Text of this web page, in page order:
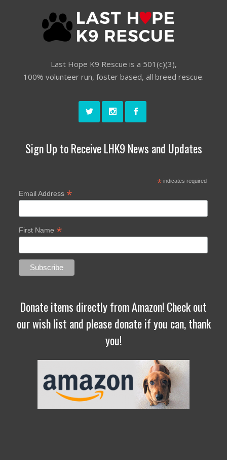
Last Hope K9 Rescue is a 501(c)(3),
100% volunteer run, foster based, all breed rescue.
Sign Up to Receive LHK9 News and Updates
*indicates required
Email Address *
First Name *
Donate items directly from Amazon! Check out
our wish list and please donate if you can, thank
you!